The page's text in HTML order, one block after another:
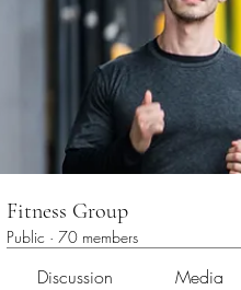
Fitness Group
Public · 70 members
Discussion Media